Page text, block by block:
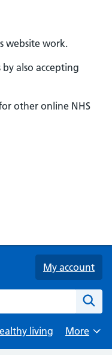
website work.
also accepting
other online NHS
My account
living
Browse
More